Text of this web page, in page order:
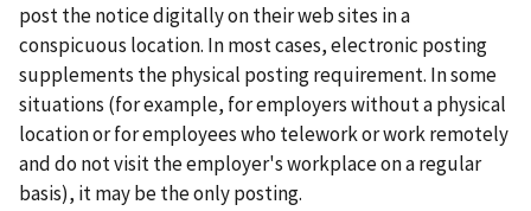
post the notice digitally on their web sites in a
conspicuous location. In most cases, electronic posting
supplements the physical posting requirement. In some
situations (for example, for employers without a physical
location or for employees who telework or work remotely
and do not visit the employer's workplace on a regular
basis), it may be the only posting.